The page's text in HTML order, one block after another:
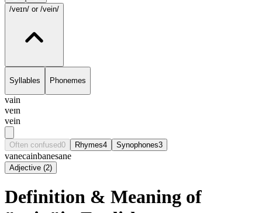
/veɪn/ or /vein/
Syllables Phonemes
vain
veɪn
vein
Often confused0 Rhymes4 Synophones3
vanecainbanesane
Adjective (2)
Definition & Meaning of